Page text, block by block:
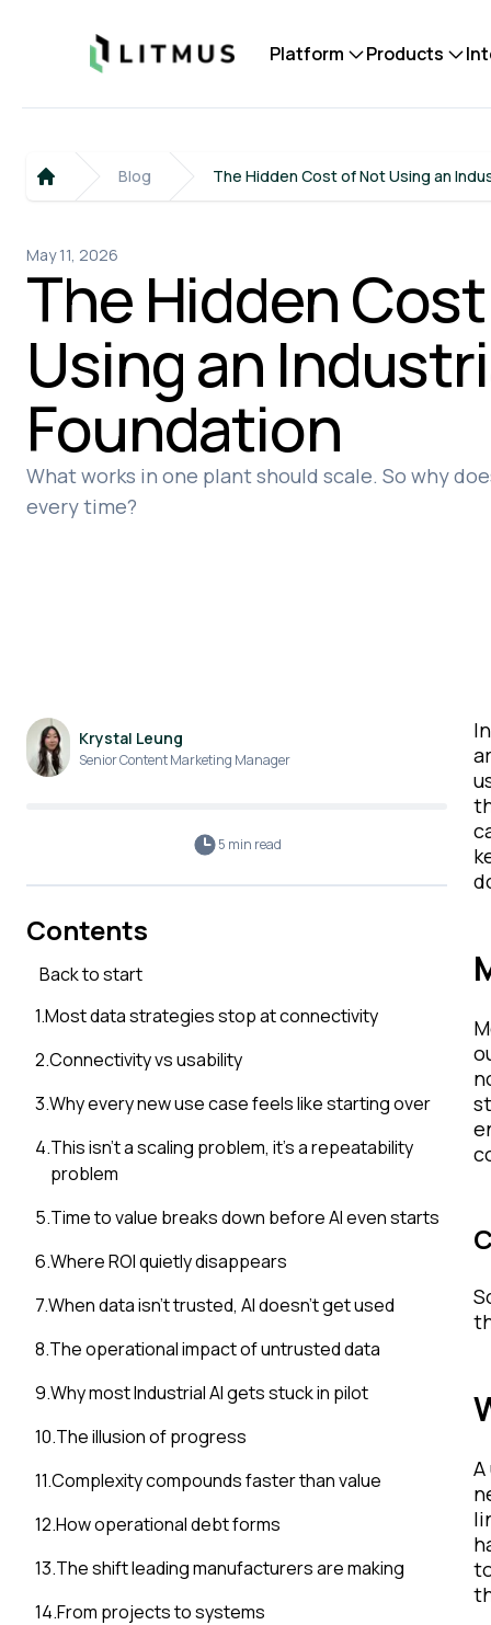
Litmus Platform Products
Home
Blog The Hidden Cost of Not Using an
May 11, 2026
The Hidden
Using an
Foundation
What works in one plant should scale. So why
every time?
Krystal Leung
Senior Content Marketing Manager
5 min read
Contents
Back to start
1.Most data strategies stop at connectivity
2.Connectivity vs usability
3.Why every new use case feels like starting over
4.This isn’t a scaling problem, it’s a repeatability
problem
5.Time to value breaks down before AI even starts
6.Where ROI quietly disappears
7.When data isn’t trusted, AI doesn’t get used
8.The operational impact of untrusted data
9.Why most Industrial AI gets stuck in pilot
10.The illusion of progress
11.Complexity compounds faster than value
12.How operational debt forms
13.The shift leading manufacturers are making
14.From projects to systems